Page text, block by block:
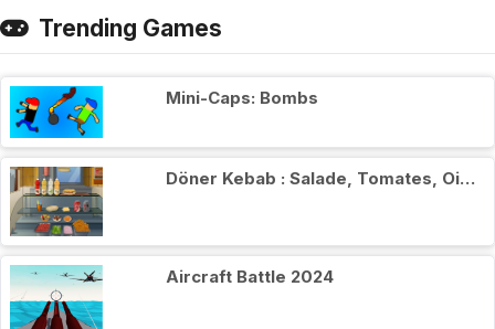
Trending Games
Mini-Caps: Bombs
Döner Kebab : Salade, Tomates, Oignons
Aircraft Battle 2024